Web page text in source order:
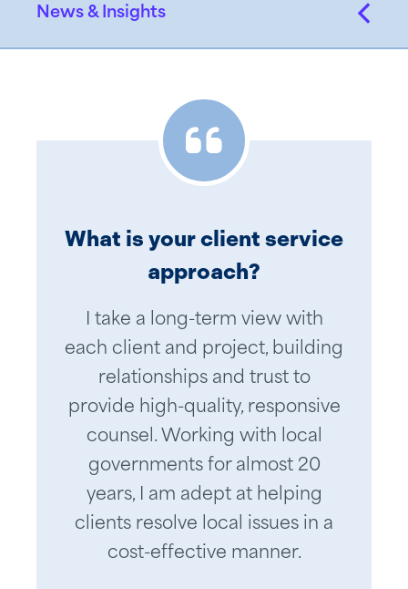
News & Insights
What is your client service
approach?
I take a long-term view with
each client and project, building
relationships and trust to
provide high-quality, responsive
counsel. Working with local
governments for almost 20
years, I am adept at helping
clients resolve local issues in a
cost-effective manner.